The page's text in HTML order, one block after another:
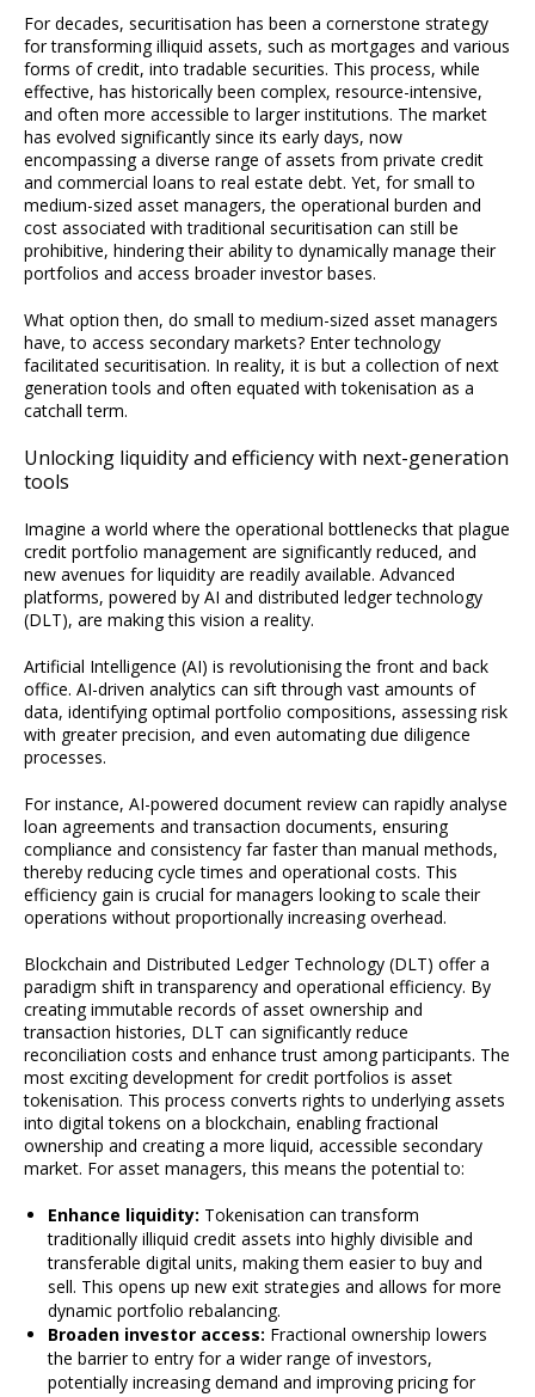
For decades, securitisation has been a cornerstone strategy
for transforming illiquid assets, such as mortgages and various
forms of credit, into tradable securities. This process, while
effective, has historically been complex, resource-intensive,
and often more accessible to larger institutions. The market
has evolved significantly since its early days, now
encompassing a diverse range of assets from private credit
and commercial loans to real estate debt. Yet, for small to
medium-sized asset managers, the operational burden and
cost associated with traditional securitisation can still be
prohibitive, hindering their ability to dynamically manage their
portfolios and access broader investor bases.
What option then, do small to medium-sized asset managers
have, to access secondary markets? Enter technology
facilitated securitisation. In reality, it is but a collection of next
generation tools and often equated with tokenisation as a
catchall term.
Unlocking liquidity and efficiency with next-generation
tools
Imagine a world where the operational bottlenecks that plague
credit portfolio management are significantly reduced, and
new avenues for liquidity are readily available. Advanced
platforms, powered by AI and distributed ledger technology
(DLT), are making this vision a reality.
Artificial Intelligence (AI) is revolutionising the front and back
office. AI-driven analytics can sift through vast amounts of
data, identifying optimal portfolio compositions, assessing risk
with greater precision, and even automating due diligence
processes.
For instance, AI-powered document review can rapidly analyse
loan agreements and transaction documents, ensuring
compliance and consistency far faster than manual methods,
thereby reducing cycle times and operational costs. This
efficiency gain is crucial for managers looking to scale their
operations without proportionally increasing overhead.
Blockchain and Distributed Ledger Technology (DLT) offer a
paradigm shift in transparency and operational efficiency. By
creating immutable records of asset ownership and
transaction histories, DLT can significantly reduce
reconciliation costs and enhance trust among participants. The
most exciting development for credit portfolios is asset
tokenisation. This process converts rights to underlying assets
into digital tokens on a blockchain, enabling fractional
ownership and creating a more liquid, accessible secondary
market. For asset managers, this means the potential to:
Enhance liquidity: Tokenisation can transform
traditionally illiquid credit assets into highly divisible and
transferable digital units, making them easier to buy and
sell. This opens up new exit strategies and allows for more
dynamic portfolio rebalancing.
Broaden investor access: Fractional ownership lowers
the barrier to entry for a wider range of investors,
potentially increasing demand and improving pricing for